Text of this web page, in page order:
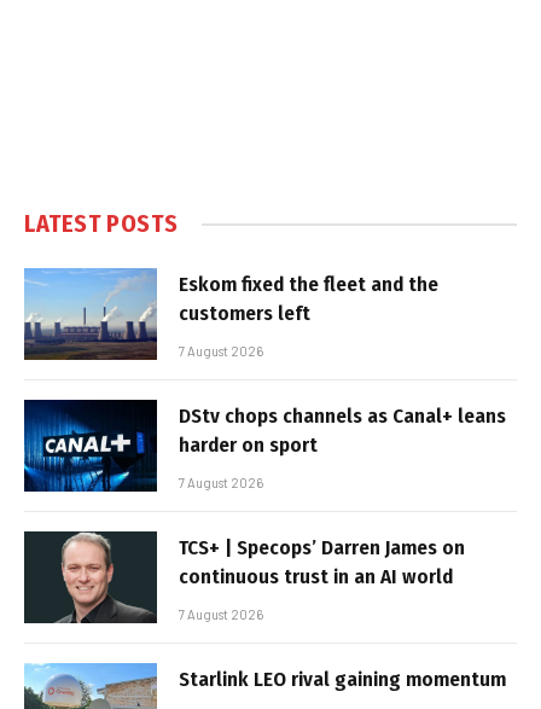
LATEST POSTS
Eskom fixed the fleet and the
customers left
7 August 2026
DStv chops channels as Canal+ leans
harder on sport
7 August 2026
TCS+ | Specops’ Darren James on
continuous trust in an AI world
7 August 2026
Starlink LEO rival gaining momentum